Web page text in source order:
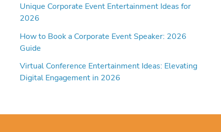
Unique Corporate Event Entertainment Ideas for
2026
How to Book a Corporate Event Speaker: 2026
Guide
Virtual Conference Entertainment Ideas: Elevating
Digital Engagement in 2026